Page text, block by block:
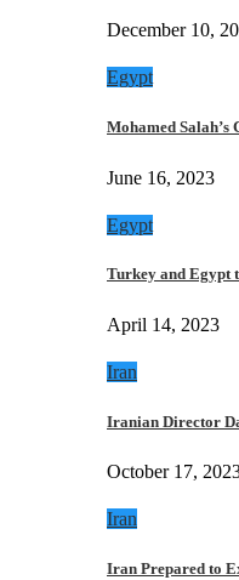
December 10,
Egypt
Mohamed
June 16, 2023
Egypt
Turkey and Egypt
April 14, 2023
Iran
Iranian Director
October 17,
Iran
Iran Prepared to